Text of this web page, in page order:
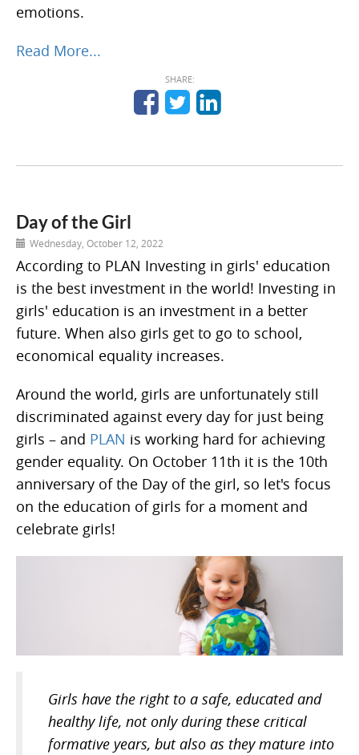
emotions.
Read More...
SHARE:
Day of the Girl
Wednesday, October 12, 2022
According to PLAN Investing in girls' education
is the best investment in the world! Investing in
girls' education is an investment in a better
future. When also girls get to go to school,
economical equality increases.
Around the world, girls are unfortunately still
discriminated against every day for just being
girls – and PLAN is working hard for achieving
gender equality. On October 11th it is the 10th
anniversary of the Day of the girl, so let's focus
on the education of girls for a moment and
celebrate girls!
Girls have the right to a safe, educated and
healthy life, not only during these critical
formative years, but also as they mature into